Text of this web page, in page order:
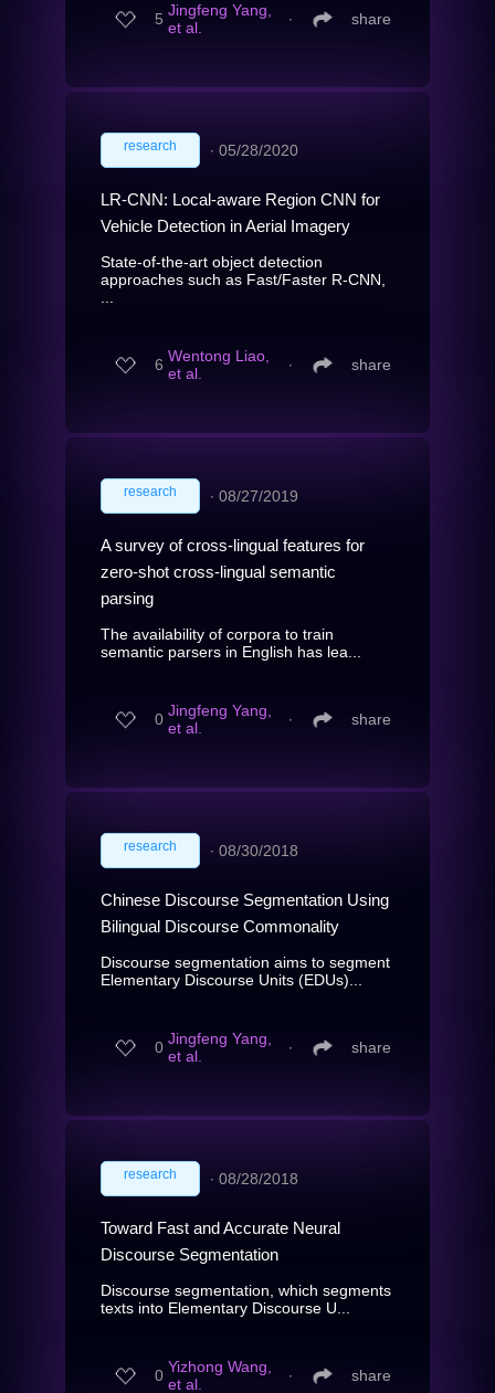
5 Jingfeng Yang,
et al.
∙ share
research ∙ 05/28/2020
LR-CNN: Local-aware Region CNN for
Vehicle Detection in Aerial Imagery
State-of-the-art object detection
approaches such as Fast/Faster R-CNN,
6 Wentong Liao,
et al.
∙ share
research ∙ 08/27/2019
A survey of cross-lingual features for
zero-shot cross-lingual semantic
parsing
The availability of corpora to train
semantic parsers in English has lea...
0 Jingfeng Yang,
et al.
∙ share
research ∙ 08/30/2018
Chinese Discourse Segmentation Using
Bilingual Discourse Commonality
Discourse segmentation aims to segment
Elementary Discourse Units (EDUs)...
0 Jingfeng Yang,
et al.
∙ share
research ∙ 08/28/2018
Toward Fast and Accurate Neural
Discourse Segmentation
Discourse segmentation, which segments
texts into Elementary Discourse U...
0 Yizhong Wang,
et al.
∙ share